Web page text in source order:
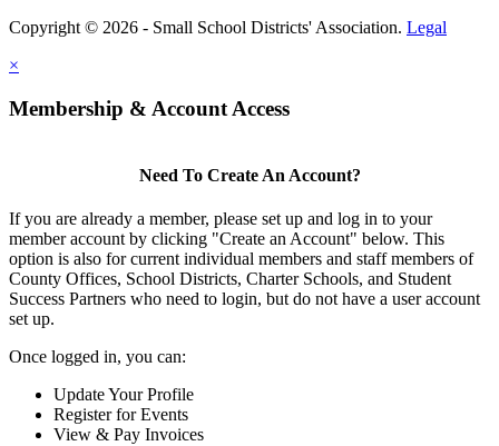
Copyright © 2026 - Small School Districts' Association. Legal
×
Membership & Account Access
Need To Create An Account?
If you are already a member, please set up and log in to your
member account by clicking "Create an Account" below. This
option is also for current individual members and staff members of
County Offices, School Districts, Charter Schools, and Student
Success Partners who need to login, but do not have a user account
set up.
Once logged in, you can:
Update Your Profile
Register for Events
View & Pay Invoices